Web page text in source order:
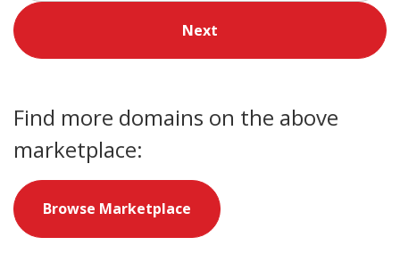
Next
Find more domains on the above
marketplace:
Browse Marketplace